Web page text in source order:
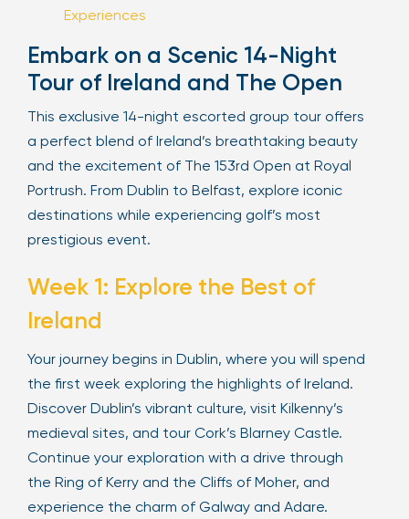
Experiences
Embark on a Scenic 14-Night
Tour of Ireland and The Open
This exclusive 14-night escorted group tour offers
a perfect blend of Ireland’s breathtaking beauty
and the excitement of The 153rd Open at Royal
Portrush. From Dublin to Belfast, explore iconic
destinations while experiencing golf’s most
prestigious event.
Week 1: Explore the Best of
Ireland
Your journey begins in Dublin, where you will spend
the first week exploring the highlights of Ireland.
Discover Dublin’s vibrant culture, visit Kilkenny’s
medieval sites, and tour Cork’s Blarney Castle.
Continue your exploration with a drive through
the Ring of Kerry and the Cliffs of Moher, and
experience the charm of Galway and Adare.